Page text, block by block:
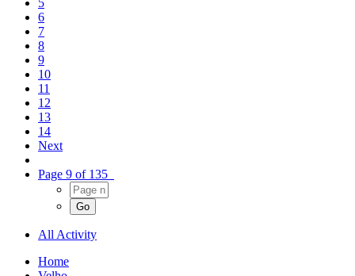
5
6
7
8
9
10
11
12
13
14
Next
Page 9 of 135
All Activity
Home